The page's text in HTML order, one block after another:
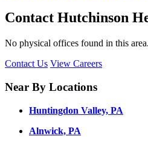
Contact Hutchinson
No physical offices found in this area.
Contact Us View Careers
Near By Locations
Huntingdon Valley, PA
Alnwick, PA